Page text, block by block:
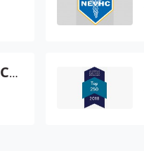
West Oak Urgent Care Center